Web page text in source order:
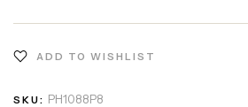
ADD TO WISHLIST
SKU: PH1088P8